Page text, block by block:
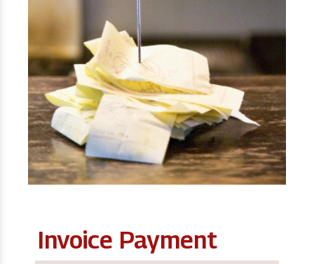
Invoice Payment